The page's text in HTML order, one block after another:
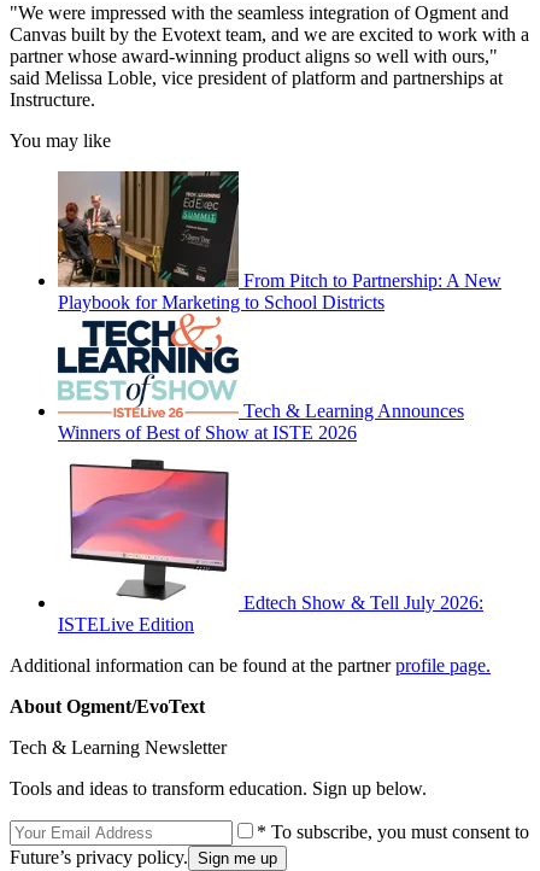
"We were impressed with the seamless integration of Ogment and
Canvas built by the Evotext team, and we are excited to work with a
partner whose award-winning product aligns so well with ours,"
said Melissa Loble, vice president of platform and partnerships at
Instructure.
You may like
From Pitch to Partnership: A New
Playbook for Marketing to School Districts
Tech & Learning Announces
Winners of Best of Show at ISTE 2026
Edtech Show & Tell July 2026:
ISTELive Edition
Additional information can be found at the partnerprofile page.
About Ogment/EvoText
Tech & Learning Newsletter
Tools and ideas to transform education. Sign up below.
* To subscribe, you must consent to
Future’s privacy policy.